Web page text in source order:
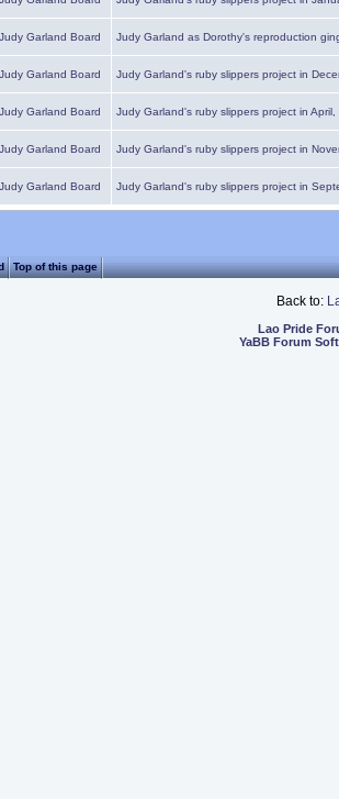
Judy Garland Board Judy Garland as Dorothy's reproduction
Judy Garland Board Judy Garland's ruby slippers project in
Judy Garland Board Judy Garland's ruby slippers project in
Judy Garland Board Judy Garland's ruby slippers project in
Judy Garland Board Judy Garland's ruby slippers project in
Top of this page
Back to:
Lao Pride
YaBB Forum